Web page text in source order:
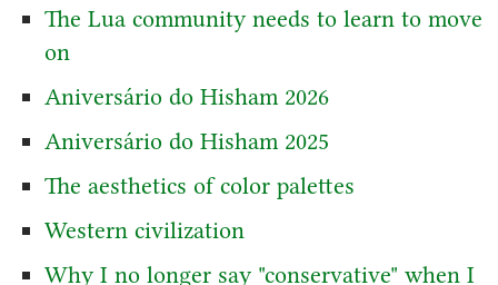
The Lua community needs to learn to move
on
Aniversário do Hisham 2026
Aniversário do Hisham 2025
The aesthetics of color palettes
Western civilization
Why I no longer say "conservative" when I